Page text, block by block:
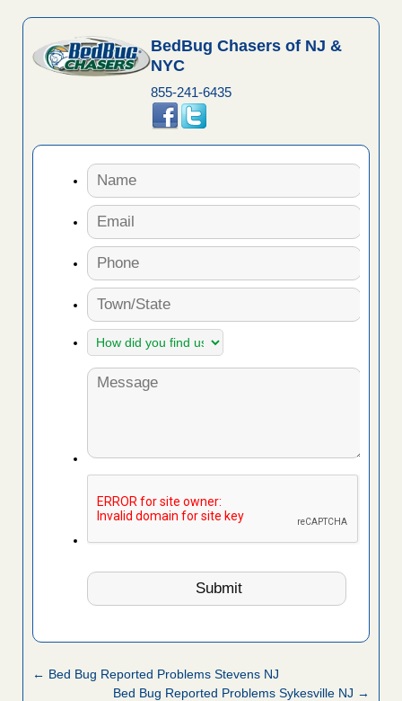
BedBug Chasers of NJ &
NYC
855-241-6435
← Bed Bug Reported Problems Stevens NJ
Bed Bug Reported Problems Sykesville NJ →